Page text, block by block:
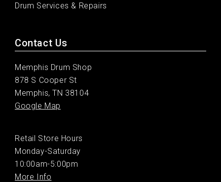
Drum Services & Repairs
Contact Us
Memphis Drum Shop
878 S Cooper St
Memphis, TN 38104
Google Map
Retail Store Hours
Monday-Saturday
10:00am-5:00pm
More Info